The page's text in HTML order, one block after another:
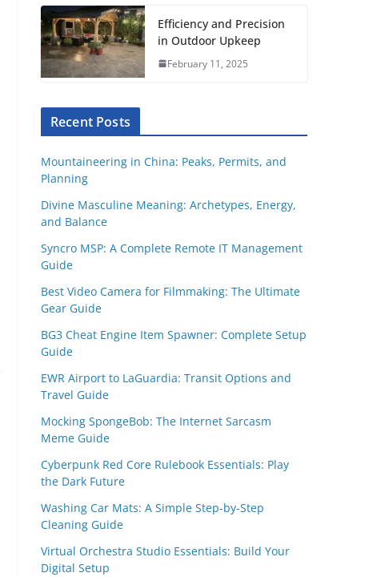
Efficiency and Precision
in Outdoor Upkeep
February 11, 2025
Recent Posts
Mountaineering in China: Peaks, Permits, and
Planning
Divine Masculine Meaning: Archetypes, Energy,
and Balance
Syncro MSP: A Complete Remote IT Management
Guide
Best Video Camera for Filmmaking: The Ultimate
Gear Guide
BG3 Cheat Engine Item Spawner: Complete Setup
Guide
EWR Airport to LaGuardia: Transit Options and
Travel Guide
Mocking SpongeBob: The Internet Sarcasm
Meme Guide
Cyberpunk Red Core Rulebook Essentials: Play
the Dark Future
Washing Car Mats: A Simple Step-by-Step
Cleaning Guide
Virtual Orchestra Studio Essentials: Build Your
Digital Setup